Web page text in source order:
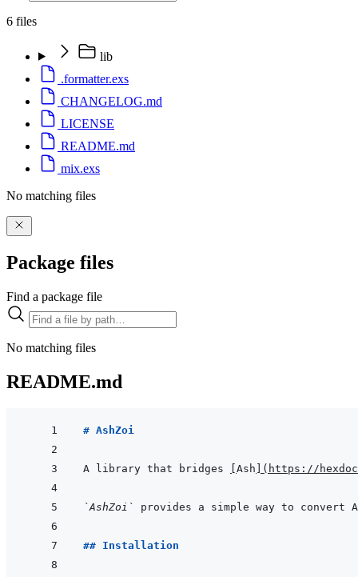
6 files
lib
.formatter.exs
CHANGELOG.md
LICENSE
README.md
mix.exs
No matching files
Package files
Find a package file
No matching files
README.md
# AshZoi
A library that bridges Ash ( https://
`AshZoi`
## Installation